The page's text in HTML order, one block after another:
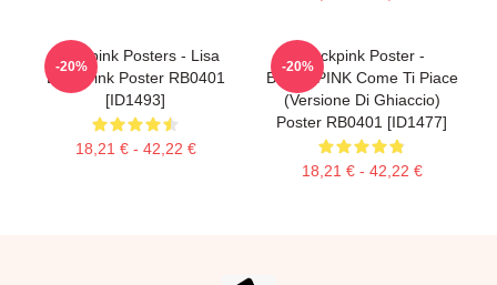
Blackpink Posters - Lisa
BlackPink Poster RB0401
[ID1493]
18,21 € - 42,22 €
-20%
Blackpink Poster -
BLACKPINK Come Ti Piace
(versione Di Ghiaccio)
Poster RB0401 [ID1477]
18,21 € - 42,22 €
-20%